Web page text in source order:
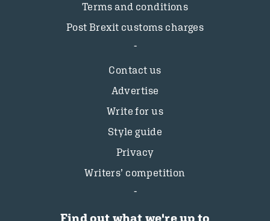
Terms and conditions
Post Brexit customs charges
Contact us
Advertise
Write for us
Style guide
Privacy
Writers’ competition
Find out what we're up to